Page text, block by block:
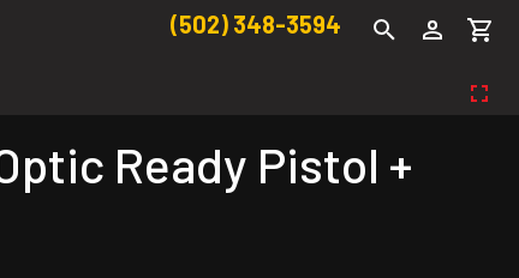
(502) 348-3594
Ready Pistol +